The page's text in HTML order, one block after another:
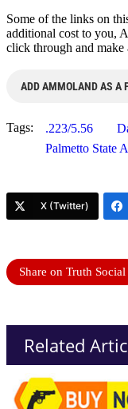
Some of the links on
additional cost to you,
click through and make
ADD AMMOLAND AS A
Tags: .223/5.56
Palmetto State
X (Twitter)
Share on Truth Social
Related